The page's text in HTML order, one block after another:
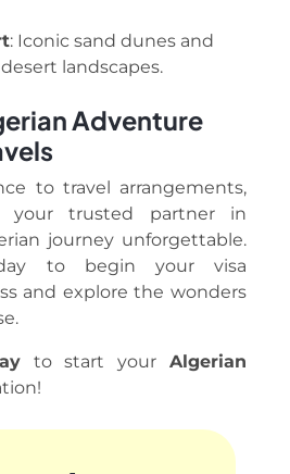
: Iconic sand dunes and
landscapes.
Adventure
to travel arrangements,
your trusted partner in
journey unforgettable.
to begin your visa
and explore the wonders
to start yourAlgerian